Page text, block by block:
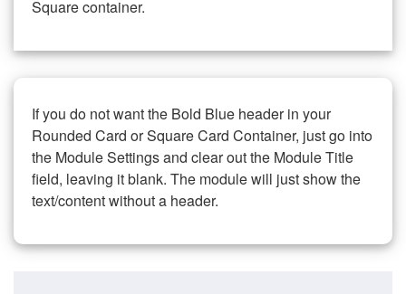
Square container.
If you do not want the Bold Blue header in your
Rounded Card or Square Card Container, just go into
the Module Settings and clear out the Module Title
field, leaving it blank. The module will just show the
text/content without a header.